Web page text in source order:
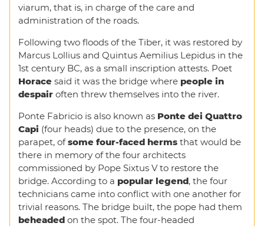
viarum, that is, in charge of the care and
administration of the roads.
Following two floods of the Tiber, it was restored by
Marcus Lollius and Quintus Aemilius Lepidus in the
1st century BC, as a small inscription attests. Poet
Horace said it was the bridge where people in
despair often threw themselves into the river.
Ponte Fabricio is also known as Ponte dei Quattro
Capi (four heads) due to the presence, on the
parapet, ofsome four-faced hermsthat would be
there in memory of the four architects
commissioned by Pope Sixtus V to restore the
bridge. According to a popular legend, the four
technicians came into conflict with one another for
trivial reasons. The bridge built, the pope had them
beheaded on the spot. The four-headed